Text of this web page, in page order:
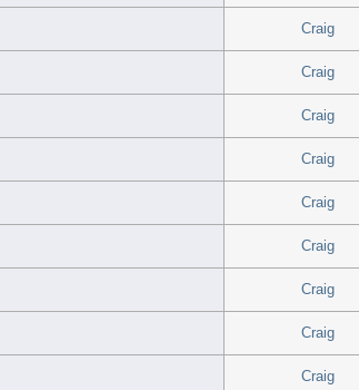
Craig
Craig
Craig
Craig
Craig
Craig
Craig
Craig
Craig